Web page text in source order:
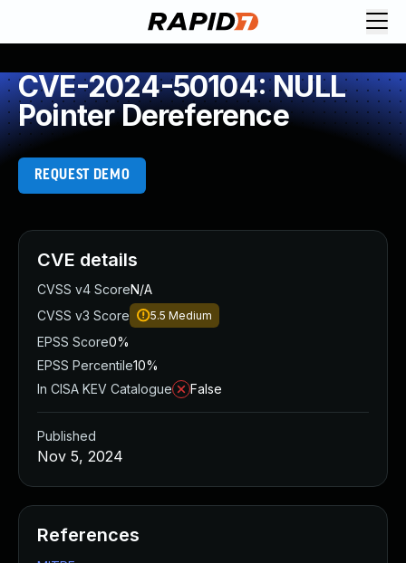
CVE-2024-50104: NULL
Pointer Dereference
REQUEST DEMO
CVE details
CVSS v4 ScoreN/A
CVSS v3 Score
5.5 Medium
EPSS Score0%
EPSS Percentile10%
In CISA KEV Catalogue
False
Published
Nov 5, 2024
References